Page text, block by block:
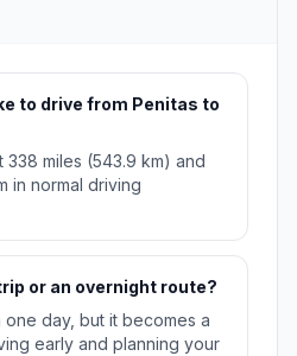
to drive from Penitas to
miles (543.9 km) and
in normal driving
or an overnight route?
one day, but it becomes a
early and planning your